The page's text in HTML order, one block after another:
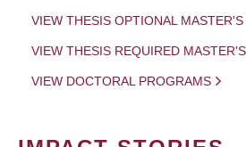
VIEW THESIS OPTIONAL
VIEW THESIS REQUIRED
VIEW DOCTORAL PROGRAMS